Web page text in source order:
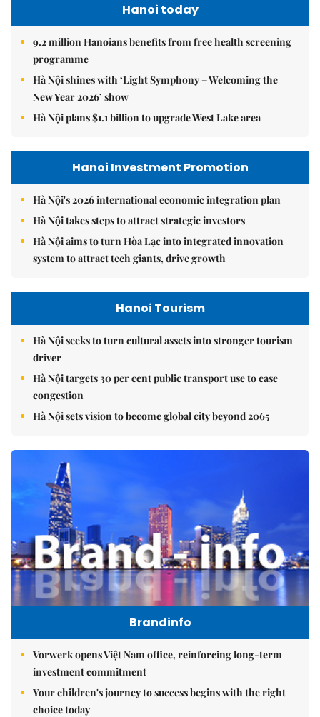
Hanoi today
9.2 million Hanoians benefits from free health screening
programme
Hà Nội shines with ‘Light Symphony – Welcoming the
New Year 2026’ show
Hà Nội plans $1.1 billion to upgrade West Lake area
Hanoi Investment Promotion
Hà Nội's 2026 international economic integration plan
Hà Nội takes steps to attract strategic investors
Hà Nội aims to turn Hòa Lạc into integrated innovation
system to attract tech giants, drive growth
Hanoi Tourism
Hà Nội seeks to turn cultural assets into stronger tourism
driver
Hà Nội targets 30 per cent public transport use to ease
congestion
Hà Nội sets vision to become global city beyond 2065
Brandinfo
Vorwerk opens Việt Nam office, reinforcing long-term
investment commitment
Your children's journey to success begins with the right
choice today